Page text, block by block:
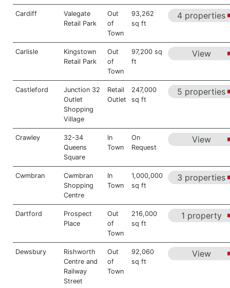
Cardiff
Valegate
Retail Park
Out
of
Town
93,262
sq ft
4 properties
Carlisle
Kingstown
Retail Park
Out
of
Town
97,200 sq
ft
View
Castleford
Junction 32
Outlet
Shopping
Village
Retail
Outlet
247,000
sq ft
5 properties
Crawley
32-34
Queens
Square
In
Town
On
Request
View
Cwmbran
Cwmbran
Shopping
Centre
In
Town
1,000,000
sq ft
3 properties
Dartford
Prospect
Place
Out
of
Town
216,000
sq ft
1 property
Dewsbury
Rishworth
Centre and
Railway
Street
Out
of
Town
92,060
sq ft
View